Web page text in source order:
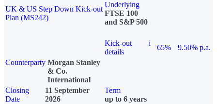
UK & US Step Down Kick-out
Plan (MS242)
Underlying
FTSE 100
and S&P 500
Kick-out
details
i
65%
9.50% p.a.
Counterparty Morgan Stanley
& Co.
International
Closing
Date
11 September
2026
Term
up to 6 years